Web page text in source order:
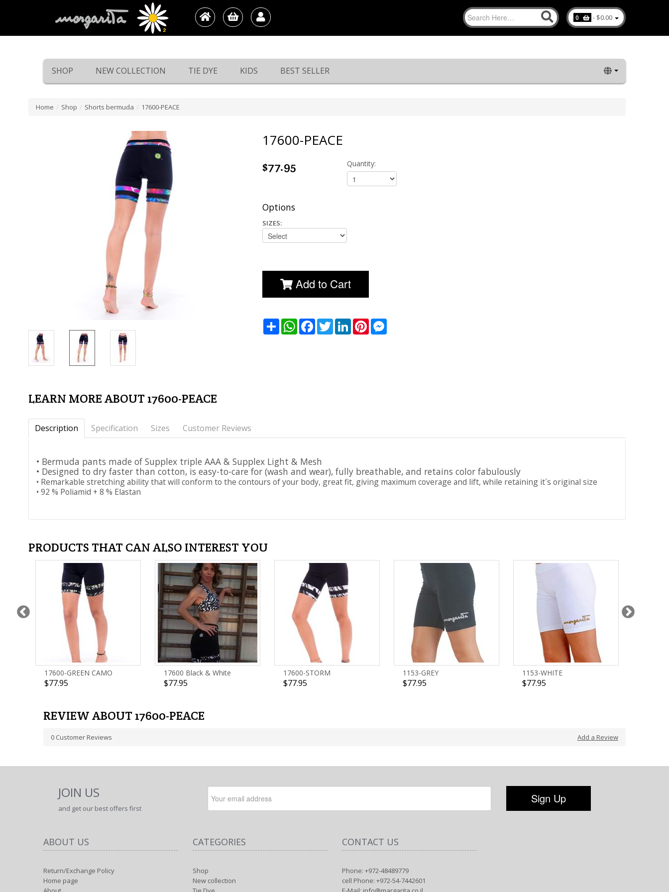
0 - $0.00
SHOP NEW COLLECTION TIE DYE KIDS BEST SELLER
Home / Shop / Shorts bermuda / 17600-PEACE
17600-PEACE
$77.95 Quantity:
Options
SIZES:
Add to Cart
שתף WhatsAppFacebookTwitterLinkedInPinterest
LEARN MORE ABOUT 17600-PEACE
Description Specification Sizes Customer Reviews
• Bermuda pants made of Supplex triple AAA & Supplex Light & Mesh
• Designed to dry faster than cotton, is easy-to-care for (wash and wear), fully breathable, and retains color fabulously
• Remarkable stretching ability that will conform to the contours of your body, great fit, giving maximum coverage and lift, while retaining it´s original size
• 92 % Poliamid + 8 % Elastan
PRODUCTS THAT CAN ALSO INTEREST YOU
17600-GREEN CAMO
$77.95
17600 Black & White
$77.95
17600-STORM
$77.95
1153-GREY
$77.95
1153-WHITE
$77.95
REVIEW ABOUT 17600-PEACE
0 Customer Reviews Add a Review
JOIN US
and get our best offers first
ABOUT US
Return/Exchange Policy
Home page
CATEGORIES
Shop
New collection
CONTACT US
Phone: +972-48489779
cell Phone: +972-54-7442601